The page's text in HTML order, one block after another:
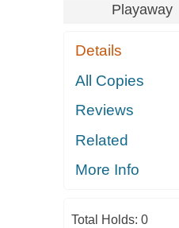
Playaway
Details
All Copies
Reviews
Related
More Info
Total Holds: 0